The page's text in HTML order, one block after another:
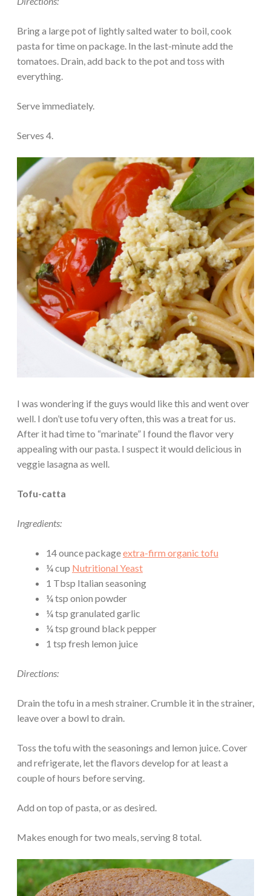
Bring a large pot of lightly salted water to boil, cook
pasta for time on package. In the last-minute add the
tomatoes. Drain, add back to the pot and toss with
everything.
Serve immediately.
Serves 4.
I was wondering if the guys would like this and went over
well. I don’t use tofu very often, this was a treat for us.
After it had time to “marinate” I found the flavor very
appealing with our pasta. I suspect it would delicious in
veggie lasagna as well.
Tofu-catta
Ingredients:
14 ounce packageextra-firm organic tofu
¼ cup Nutritional Yeast
1 Tbsp Italian seasoning
¼ tsp onion powder
¼ tsp granulated garlic
¼ tsp ground black pepper
1 tsp fresh lemon juice
Directions:
Drain the tofu in a mesh strainer. Crumble it in the strainer,
leave over a bowl to drain.
Toss the tofu with the seasonings and lemon juice. Cover
and refrigerate, let the flavors develop for at least a
couple of hours before serving.
Add on top of pasta, or as desired.
Makes enough for two meals, serving 8 total.